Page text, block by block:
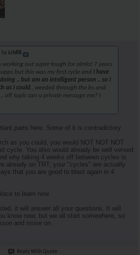
by Lrh88
working out super tough for almlst 7 years
but this was my first cycle and I have
.. but am an intelligent person .. so I
as I could .. weeded through the bs and
off topic can u private message me? I
parts here. Some of it is contradictory.
as you could, you would NOT NOT NOT
cycle. You also would already be well versed
why taking 4 weeks off between cycles is
already on TRT, your "cycles" are actually
that you are good to blast again in 4
to learn now.
it will answer all your questions. It will
know now, but we all start somewhere, so
and move on.
Reply With Quote